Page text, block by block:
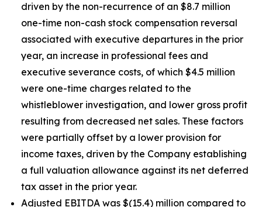
driven by the non-recurrence of an $8.7 million
one-time non-cash stock compensation reversal
associated with executive departures in the prior
year, an increase in professional fees and
executive severance costs, of which $4.5 million
were one-time charges related to the
whistleblower investigation, and lower gross profit
resulting from decreased net sales. These factors
were partially offset by a lower provision for
income taxes, driven by the Company establishing
a full valuation allowance against its net deferred
tax asset in the prior year.
Adjusted EBITDA was $(15.4) million compared to